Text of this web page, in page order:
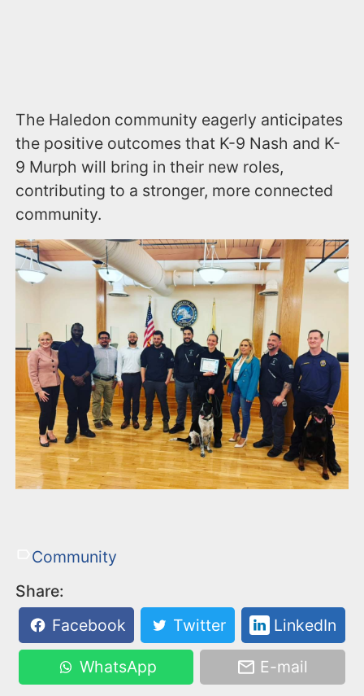
The Haledon community eagerly anticipates
the positive outcomes that K-9 Nash and K-
9 Murph will bring in their new roles,
contributing to a stronger, more connected
community.
Community
Share:
Facebook
Twitter LinkedIn
WhatsApp E-mail